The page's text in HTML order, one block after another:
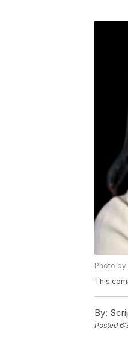
Photo
This
By:
Posted